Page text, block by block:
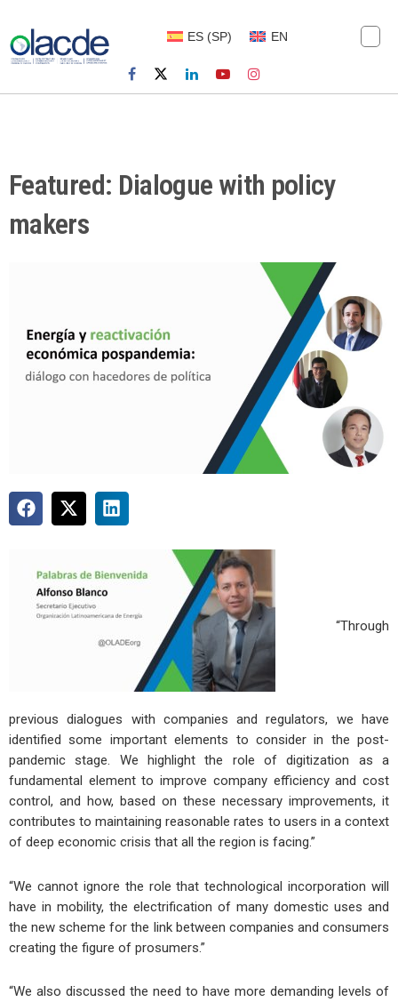
ES (SP) EN
Featured: Dialogue with policy
makers
“Through
previous dialogues with companies and regulators, we have
identified some important elements to consider in the post-
pandemic stage. We highlight the role of digitization as a
fundamental element to improve company efficiency and cost
control, and how, based on these necessary improvements, it
contributes to maintaining reasonable rates to users in a context
of deep economic crisis that all the region is facing.”
“We cannot ignore the role that technological incorporation will
have in mobility, the electrification of many domestic uses and
the new scheme for the link between companies and consumers
creating the figure of prosumers.”
“We also discussed the need to have more demanding levels of